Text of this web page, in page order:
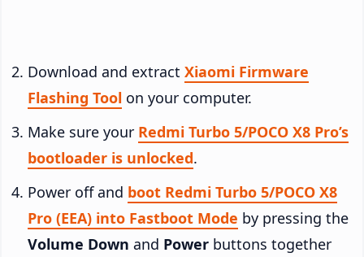
Download and extract Xiaomi Firmware
Flashing Tool on your computer.
Make sure your Redmi Turbo 5/POCO X8 Pro’s
bootloader is unlocked.
Power off and boot Redmi Turbo 5/POCO X8
Pro (EEA) into Fastboot Mode by pressing the
Volume Down and Power buttons together